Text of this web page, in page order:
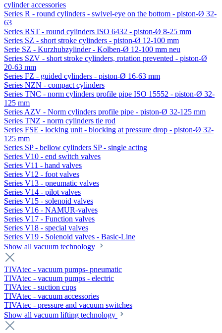
cylinder accessories
Series R - round cylinders - swivel-eye on the bottom - piston-Ø 32-
63
Series RST - round cylinders ISO 6432 - piston-Ø 8-25 mm
Series SZ - short stroke cylinders - piston-Ø 12-100 mm
Serie SZ - Kurzhubzylinder - Kolben-Ø 12-100 mm neu
Series SZV - short stroke cylinders, rotation prevented - piston-Ø
20-63 mm
Series FZ - guided cylinders - piston-Ø 16-63 mm
Series NZN - compact cylinders
Series TNC - norm cylinders profile pipe ISO 15552 - piston-Ø 32-
125 mm
Series AZV - Norm cylinders profile pipe - piston-Ø 32-125 mm
Series TNZ - norm cylinders tie rod
Series FSE - locking unit - blocking at pressure drop - piston-Ø 32-
125 mm
Series SP - bellow cylinders SP - single acting
Series V10 - end switch valves
Series V11 - hand valves
Series V12 - foot valves
Series V13 - pneumatic valves
Series V14 - pilot valves
Series V15 - solenoid valves
Series V16 - NAMUR-valves
Series V17 - Function valves
Series V18 - special valves
Series V19 - Solenoid valves - Basic-Line
Show all vacuum technology
TIVAtec - vacuum pumps- pneumatic
TIVAtec - vacuum pumps - electric
TIVAtec - suction cups
TIVAtec - vacuum accessories
TIVAtec - pressure and vacuum switches
Show all vacuum lifting technology